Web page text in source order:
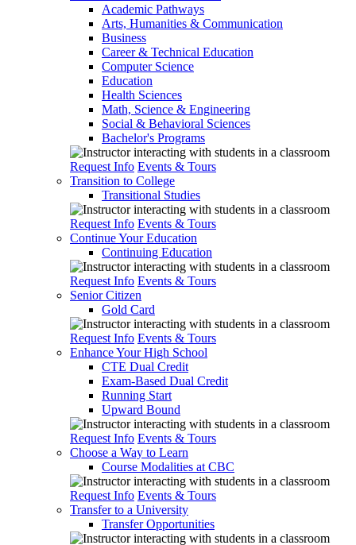
Academic Pathways
Arts, Humanities & Communication
Business
Career & Technical Education
Computer Science
Education
Health Sciences
Math, Science & Engineering
Social & Behavioral Sciences
Bachelor's Programs
Request Info Events & Tours
Transition to College
Transitional Studies
Request Info Events & Tours
Continue Your Education
Continuing Education
Request Info Events & Tours
Senior Citizen
Gold Card
Request Info Events & Tours
Enhance Your High School
CTE Dual Credit
Exam-Based Dual Credit
Running Start
Upward Bound
Request Info Events & Tours
Choose a Way to Learn
Course Modalities at CBC
Request Info Events & Tours
Transfer to a University
Transfer Opportunities